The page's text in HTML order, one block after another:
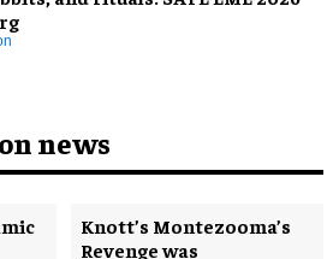
news
Knott’s Montezooma’s
Revenge was